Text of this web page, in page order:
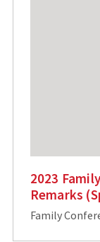
2023
Remarks
Family